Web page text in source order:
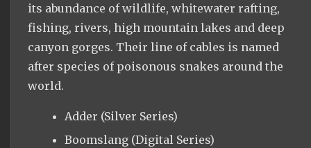
its abundance of wildlife, whitewater rafting,
fishing, rivers, high mountain lakes and deep
canyon gorges. Their line of cables is named
after species of poisonous snakes around the
world.
Adder (Silver Series)
Boomslang (Digital Series)